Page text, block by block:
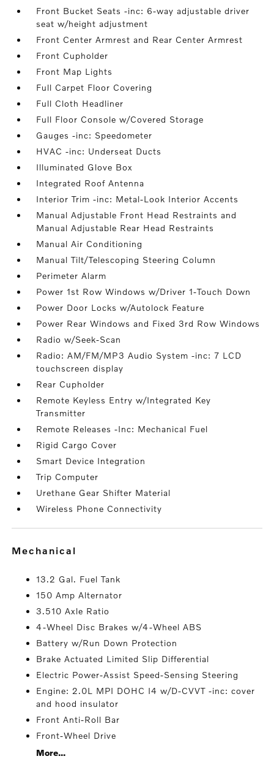
Front Bucket Seats -inc: 6-way adjustable driver
seat w/height adjustment
Front Center Armrest and Rear Center Armrest
Front Cupholder
Front Map Lights
Full Carpet Floor Covering
Full Cloth Headliner
Full Floor Console w/Covered Storage
Gauges -inc: Speedometer
HVAC -inc: Underseat Ducts
Illuminated Glove Box
Integrated Roof Antenna
Interior Trim -inc: Metal-Look Interior Accents
Manual Adjustable Front Head Restraints and
Manual Adjustable Rear Head Restraints
Manual Air Conditioning
Manual Tilt/Telescoping Steering Column
Perimeter Alarm
Power 1st Row Windows w/Driver 1-Touch Down
Power Door Locks w/Autolock Feature
Power Rear Windows and Fixed 3rd Row Windows
Radio w/Seek-Scan
Radio: AM/FM/MP3 Audio System -inc: 7 LCD
touchscreen display
Rear Cupholder
Remote Keyless Entry w/Integrated Key
Transmitter
Remote Releases -Inc: Mechanical Fuel
Rigid Cargo Cover
Smart Device Integration
Trip Computer
Urethane Gear Shifter Material
Wireless Phone Connectivity
mechanical
13.2 Gal. Fuel Tank
150 Amp Alternator
3.510 Axle Ratio
4-Wheel Disc Brakes w/4-Wheel ABS
Battery w/Run Down Protection
Brake Actuated Limited Slip Differential
Electric Power-Assist Speed-Sensing Steering
Engine: 2.0L MPI DOHC I4 w/D-CVVT -inc: cover
and hood insulator
Front Anti-Roll Bar
Front-Wheel Drive
More...